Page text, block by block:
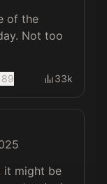
of the
Not too
89 33k
it might be